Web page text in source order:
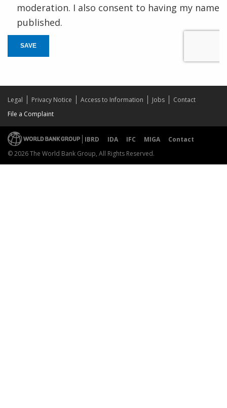
moderation. I also consent to having my name
published.
SAVE
Legal Privacy Notice Access to Information Jobs
Contact
File a Complaint
IBRD IDA IFC MIGA
Contact
© 2026 The World Bank Group, All Rights Reserved.